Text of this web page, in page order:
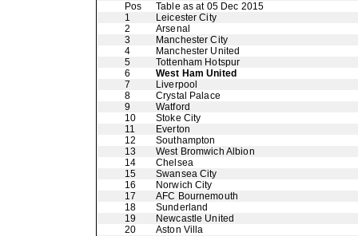
Pos
Table as at 05 Dec 2015
1
Leicester City
2
Arsenal
3
Manchester City
4
Manchester United
5
Tottenham Hotspur
6
West Ham United
7
Liverpool
8
Crystal Palace
9
Watford
10
Stoke City
11
Everton
12
Southampton
13
West Bromwich Albion
14
Chelsea
15
Swansea City
16
Norwich City
17
AFC Bournemouth
18
Sunderland
19
Newcastle United
20
Aston Villa